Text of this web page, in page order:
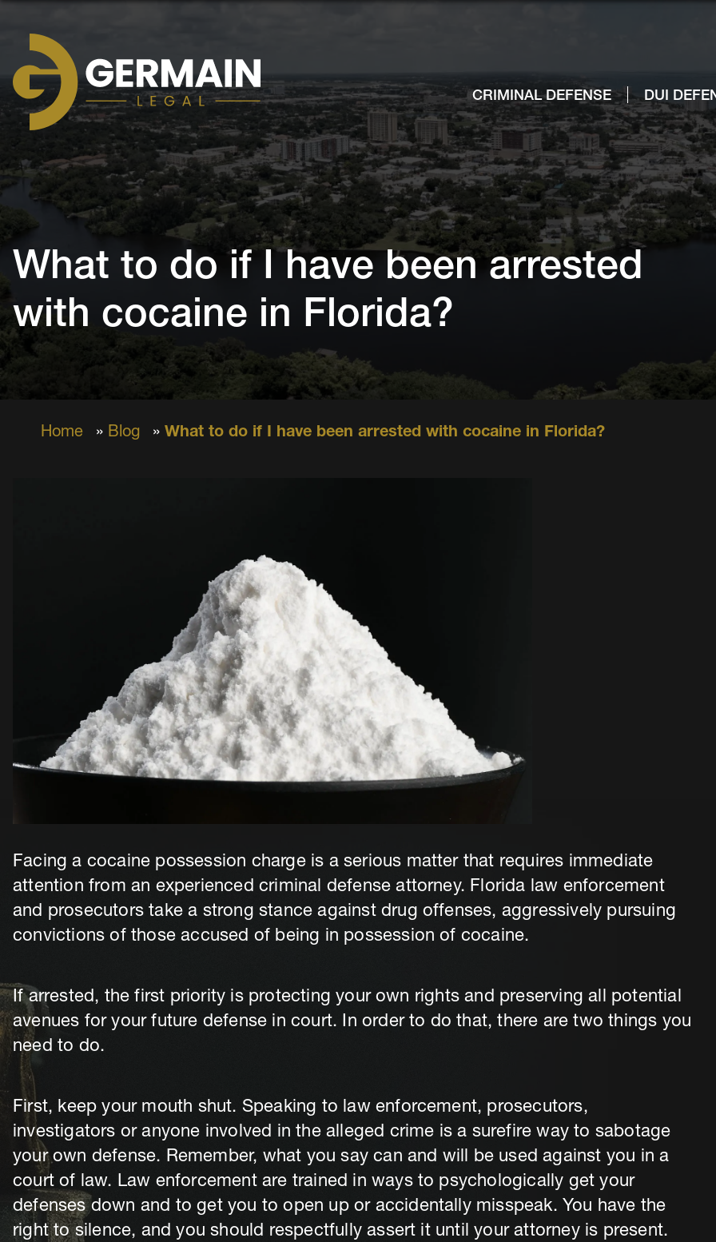
CRIMINAL DEFENSE DUI
What to do if I have been arrested
with cocaine in Florida?
Home » Blog » What to do if I have been arrested with cocaine in Florida?
Facing a cocaine possession charge is a serious matter that requires immediate
attention from an experienced criminal defense attorney. Florida law enforcement
and prosecutors take a strong stance against drug offenses, aggressively pursuing
convictions of those accused of being in possession of cocaine.
If arrested, the first priority is protecting your own rights and preserving all potential
avenues for your future defense in court. In order to do that, there are two things you
need to do.
First, keep your mouth shut. Speaking to law enforcement, prosecutors,
investigators or anyone involved in the alleged crime is a surefire way to sabotage
your own defense. Remember, what you say can and will be used against you in a
court of law. Law enforcement are trained in ways to psychologically get your
defenses down and to get you to open up or accidentally misspeak. You have the
right to silence, and you should respectfully assert it until your attorney is present.